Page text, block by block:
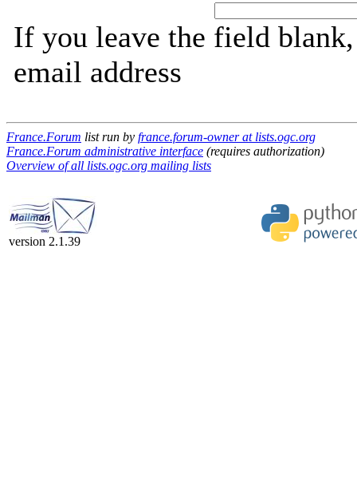
If you leave the field
email address
France.Forum list run by france.forum-owner at lists.ogc.org
France.Forum administrative interface (requires authorization)
Overview of all lists.ogc.org mailing lists
version 2.1.39